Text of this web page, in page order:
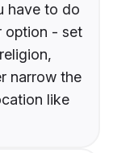
have to do
option - set
narrow the
like